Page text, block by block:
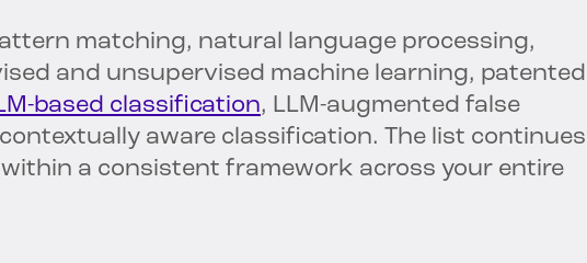
matching, natural language processing,
and unsupervised machine learning, patented
based classification, LLM-augmented false
aware classification. The list continues
a consistent framework across your entire